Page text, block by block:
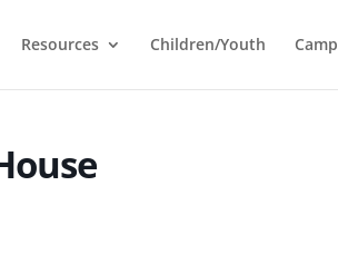
Resources Children/Youth Camp